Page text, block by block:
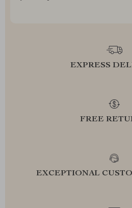
EXPRESS
FREE
EXCEPTIONAL